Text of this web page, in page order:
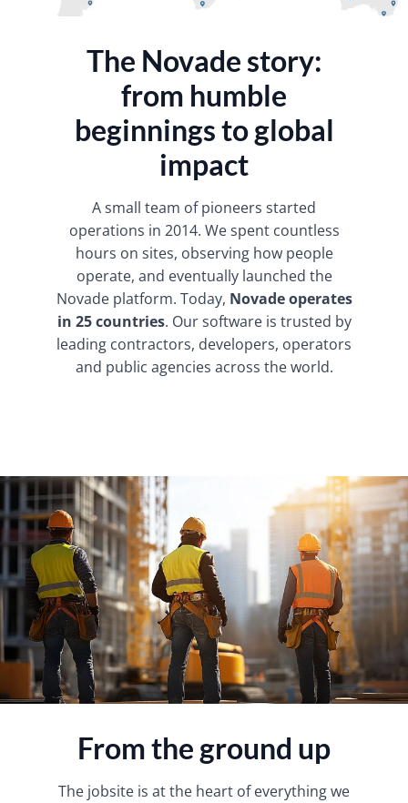
The Novade story:
from humble
beginnings to global
impact
​A small team of pioneers started
operations in 2014. We spent countless
hours on sites, observing how people
operate, and eventually launched the
Novade platform. Today, Novade operates
in 25 countries. Our software is trusted by
leading contractors, developers, operators
and public agencies across the world.
From the ground up
The jobsite is at the heart of everything we